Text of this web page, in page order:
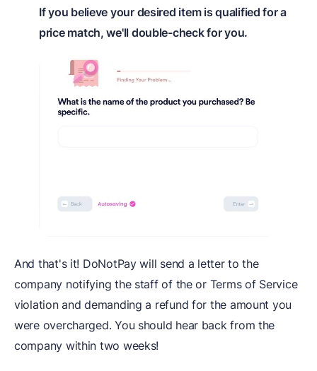
If you believe your desired item is qualified for a
price match, we'll double-check for you.
And that's it! DoNotPay will send a letter to the
company notifying the staff of the or Terms of Service
violation and demanding a refund for the amount you
were overcharged. You should hear back from the
company within two weeks!